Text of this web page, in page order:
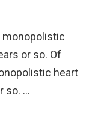
monopolistic
or so. Of
heart
so. …